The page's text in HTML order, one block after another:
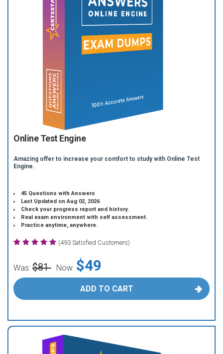
Online Test Engine
Amazing offer to increase your comfort to study with Online Test
Engine.
45 Questions with Answers
Last Updated on Aug 02, 2026
Check your progress report and history.
Real exam environment with self assessment.
Practice anytime, anywhere.
(493 Satisfied Customers)
Was: $81 Now: $49
ADD TO CART